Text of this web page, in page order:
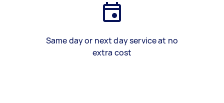
Same day or next day service at no
extra cost